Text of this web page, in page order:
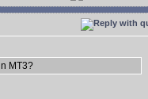
MT3?